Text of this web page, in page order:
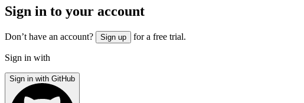
Sign in to your account
Don’t have an account? Sign up for a free trial.
Sign in with
Sign in with GitHub